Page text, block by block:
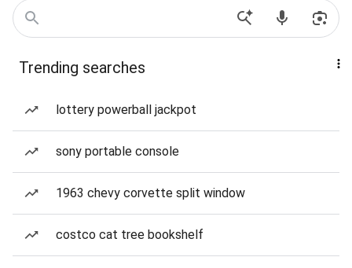
Trending searches
lottery powerball jackpot
sony portable console
1963 chevy corvette split window
costco cat tree bookshelf